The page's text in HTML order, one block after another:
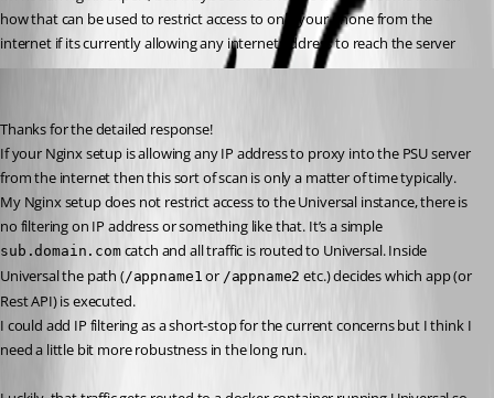
how that can be used to restrict access to only your phone from the
internet if its currently allowing any internet address to reach the server
Thanks for the detailed response!
If your Nginx setup is allowing any IP address to proxy into the PSU server
from the internet then this sort of scan is only a matter of time typically.
My Nginx setup does not restrict access to the Universal instance, there is
no filtering on IP address or something like that. It’s a simple
sub.domain.com catch and all traffic is routed to Universal. Inside
Universal the path (/appname1 or /appname2 etc.) decides which app (or
Rest API) is executed.
I could add IP filtering as a short-stop for the current concerns but I think I
need a little bit more robustness in the long run.